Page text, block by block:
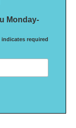
Monday-
indicates required